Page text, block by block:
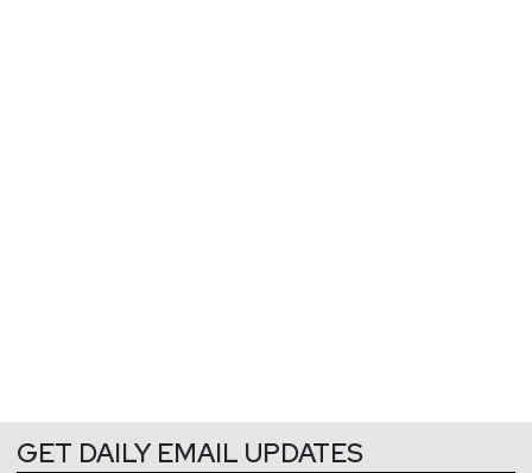
GET DAILY EMAIL UPDATES